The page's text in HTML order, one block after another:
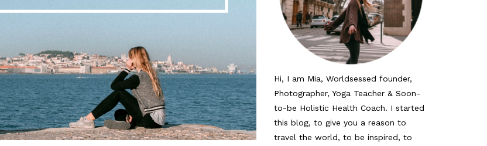
Hi, I am Mia, Worldsessed founder,
Photographer, Yoga Teacher & Soon-
to-be Holistic Health Coach. I started
this blog, to give you a reason to
travel the world, to be inspired, to